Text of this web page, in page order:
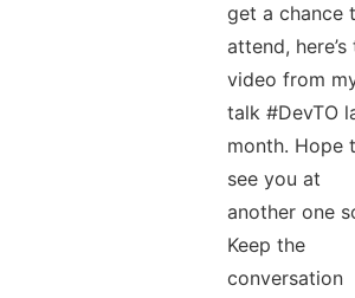
get a chance
attend, here’s
video from
talk #DevTO
month. Hope
see you at
another one
Keep the
conversation